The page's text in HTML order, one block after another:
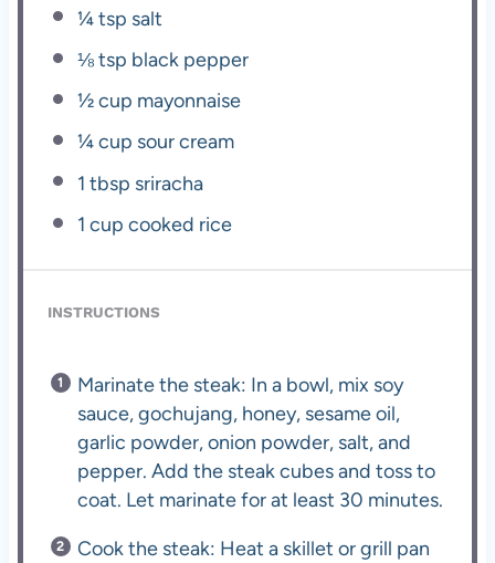
¼ tsp salt
⅛ tsp black pepper
½ cup mayonnaise
¼ cup sour cream
1 tbsp sriracha
1 cup cooked rice
INSTRUCTIONS
Marinate the steak: In a bowl, mix soy
sauce, gochujang, honey, sesame oil,
garlic powder, onion powder, salt, and
pepper. Add the steak cubes and toss to
coat. Let marinate for at least 30 minutes.
Cook the steak: Heat a skillet or grill pan